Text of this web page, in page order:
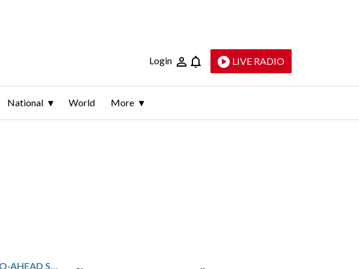
Login LIVE RADIO
National World More
MEKHI COOPER MAKES GO-AHEAD SHOT AND LINDENWOOD DEFEATS UT MARTIN 75-74